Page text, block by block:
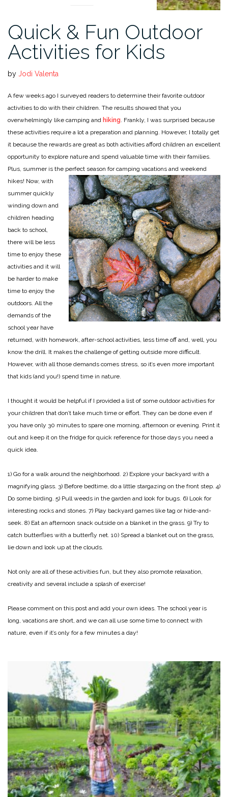
Quick & Fun Outdoor
Activities for Kids
by Jodi Valenta
A few weeks ago I surveyed readers to determine their favorite outdoor
activities to do with their children. The results showed that you
overwhelmingly like camping and hiking. Frankly, I was surprised because
these activities require a lot a preparation and planning. However, I totally get
it because the rewards are great as both activities afford children an excellent
opportunity to explore nature and spend valuable time with their families.
Plus, summer is the perfect season for camping vacations and weekend
hikes! Now, with
summer quickly
winding down and
children heading
back to school,
there will be less
time to enjoy these
activities and it will
be harder to make
time to enjoy the
outdoors. All the
demands of the
school year have
returned, with homework, after-school activities, less time off and, well, you
know the drill. It makes the challenge of getting outside more difficult.
However, with all those demands comes stress, so it’s even more important
that kids (and you!) spend time in nature.
I thought it would be helpful if I provided a list of some outdoor activities for
your children that don’t take much time or effort. They can be done even if
you have only 30 minutes to spare one morning, afternoon or evening. Print it
out and keep it on the fridge for quick reference for those days you need a
quick idea.
1) Go for a walk around the neighborhood. 2) Explore your backyard with a
magnifying glass. 3) Before bedtime, do a little stargazing on the front step. 4)
Do some birding. 5) Pull weeds in the garden and look for bugs. 6) Look for
interesting rocks and stones. 7) Play backyard games like tag or hide-and-
seek. 8) Eat an afternoon snack outside on a blanket in the grass. 9) Try to
catch butterflies with a butterfly net. 10) Spread a blanket out on the grass,
lie down and look up at the clouds.
Not only are all of these activities fun, but they also promote relaxation,
creativity and several include a splash of exercise!
Please comment on this post and add your own ideas. The school year is
long, vacations are short, and we can all use some time to connect with
nature, even if it’s only for a few minutes a day!